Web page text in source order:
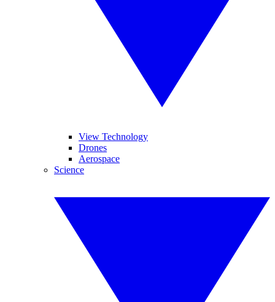
View Technology
Drones
Aerospace
Science